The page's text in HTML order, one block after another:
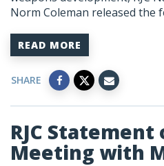
Norm Coleman released the
READ MORE
SHARE
RJC Statement
Meeting with